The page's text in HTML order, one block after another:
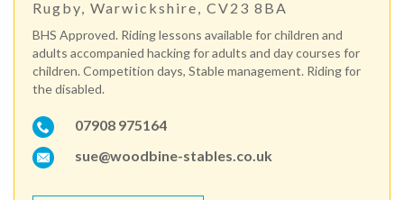
Rugby, Warwickshire, CV23 8BA
BHS Approved. Riding lessons available for children and
adults accompanied hacking for adults and day courses for
children. Competition days, Stable management. Riding for
the disabled.
07908 975164
sue@woodbine-stables.co.uk